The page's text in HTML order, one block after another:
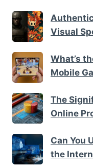
Visual
What’s
Mobile
The
Online
Can You
the